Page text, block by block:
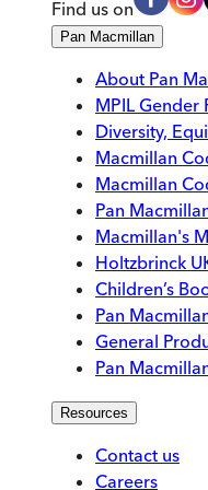
Find us on
Pan Macmillan
About Pan
MPIL Gender
Diversity,
Macmillan
Macmillan
Pan
Macmillan's
Holtzbrinck
Children’s
Pan
General
Pan
Resources
Contact us
Careers